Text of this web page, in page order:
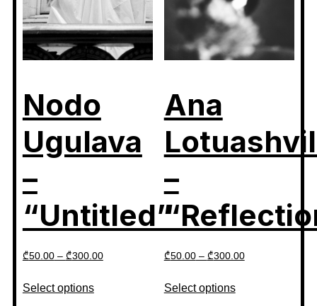
Nodo
Ugulava
–
“Untitled”
₾50.00– ₾300.00
Select options
Ana
–
₾50.00– ₾300.00
Select options